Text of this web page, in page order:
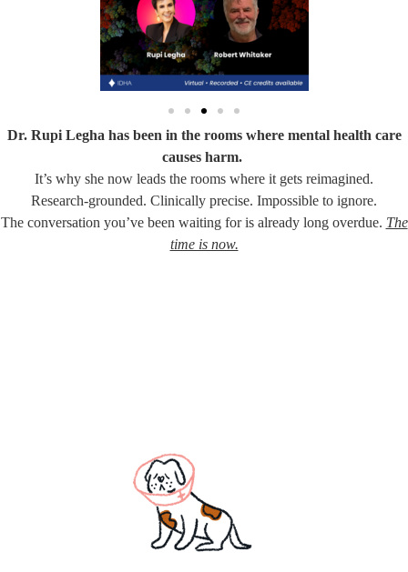
Dr. Rupi Legha has been in the rooms where mental health care
causes harm.
It’s why she now leads the rooms where it gets reimagined.
Research-grounded. Clinically precise. Impossible to ignore.
The conversation you’ve been waiting for is already long overdue. The
time is now.